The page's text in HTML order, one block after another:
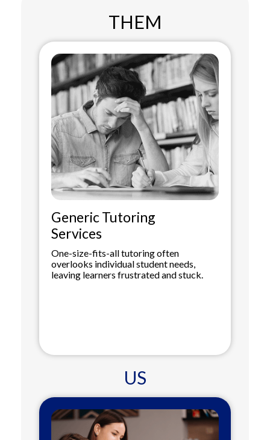
THEM
Generic Tutoring
Services
One-size-fits-all tutoring often
overlooks individual student needs,
leaving learners frustrated and stuck.
US